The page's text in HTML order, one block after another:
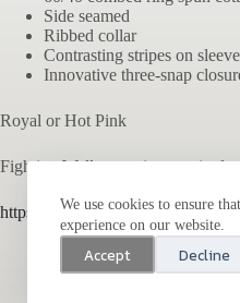
We use cookies to ensure
experience on our website.
Accept Decline
Side seamed
Ribbed collar
Contrasting stripes on
Innovative three-snap
Royal or Hot Pink
Fighting Walleye main or script
https://www.latapparel.com/